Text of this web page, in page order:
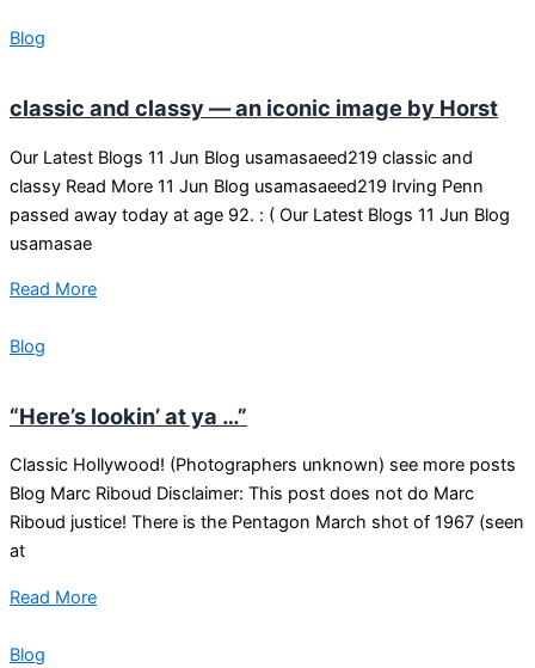
Blog
classic and classy — an iconic image by Horst
Our Latest Blogs 11 Jun Blog usamasaeed219 classic and
classy Read More 11 Jun Blog usamasaeed219 Irving Penn
passed away today at age 92. : ( Our Latest Blogs 11 Jun Blog
usamasae
Read More
Blog
“Here’s lookin’ at ya …”
Classic Hollywood! (Photographers unknown) see more posts
Blog Marc Riboud Disclaimer: This post does not do Marc
Riboud justice! There is the Pentagon March shot of 1967 (seen
at
Read More
Blog